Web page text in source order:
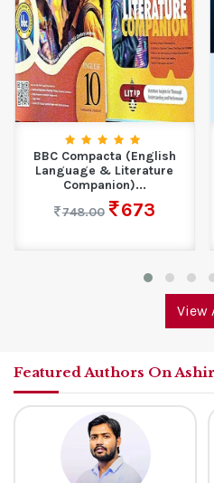
BBC Compacta (English
Language & Literature
Companion)...
748.00
673
View
Featured Authors On